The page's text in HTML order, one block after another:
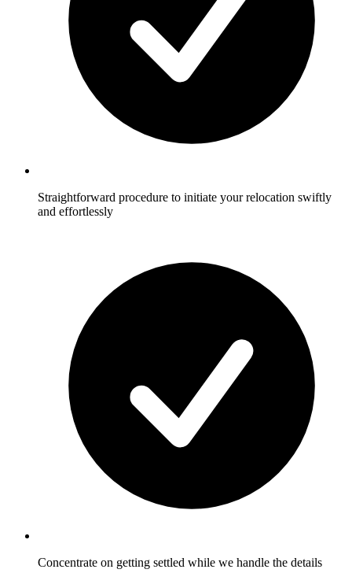
Straightforward procedure to initiate your relocation swiftly
and effortlessly
Concentrate on getting settled while we handle the details